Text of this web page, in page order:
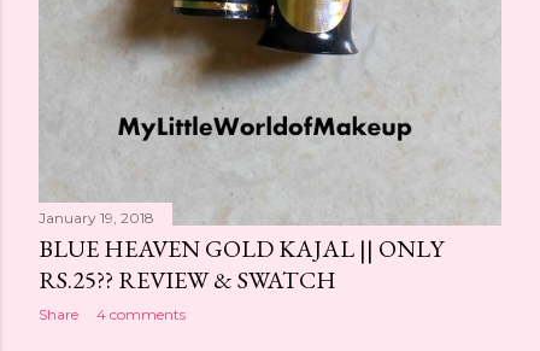
January 19, 2018
BLUE HEAVEN GOLD KAJAL || ONLY
RS.25?? REVIEW & SWATCH
Share 4 comments